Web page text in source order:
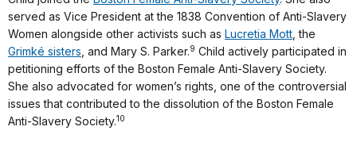
served as Vice President at the 1838 Convention of Anti-Slavery
Women alongside other activists such as Lucretia Mott , the
Grimké sisters , and Mary S. Parker.9 Child actively participated in
petitioning efforts of the Boston Female Anti-Slavery Society.
She also advocated for women’s rights, one of the controversial
issues that contributed to the dissolution of the Boston Female
Anti-Slavery Society.10